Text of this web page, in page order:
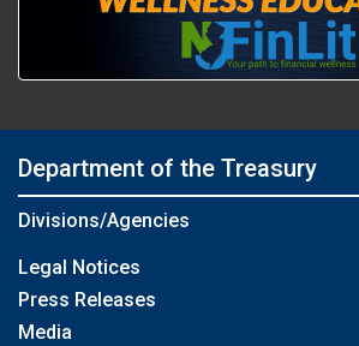
Department of the Treasury
Divisions/Agencies
Legal Notices
Press Releases
Media